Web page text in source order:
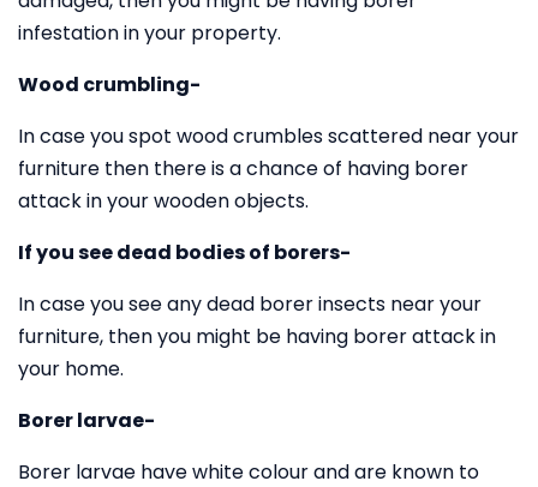
infestation in your property.
Wood crumbling-
In case you spot wood crumbles scattered near your
furniture then there is a chance of having borer
attack in your wooden objects.
If you see dead bodies of borers-
In case you see any dead borer insects near your
furniture, then you might be having borer attack in
your home.
Borer larvae-
Borer larvae have white colour and are known to